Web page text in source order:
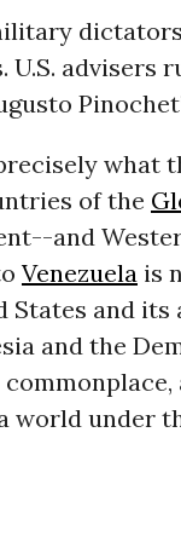
advisers
what
of the
and
Venezuela is
States and
and the
world under